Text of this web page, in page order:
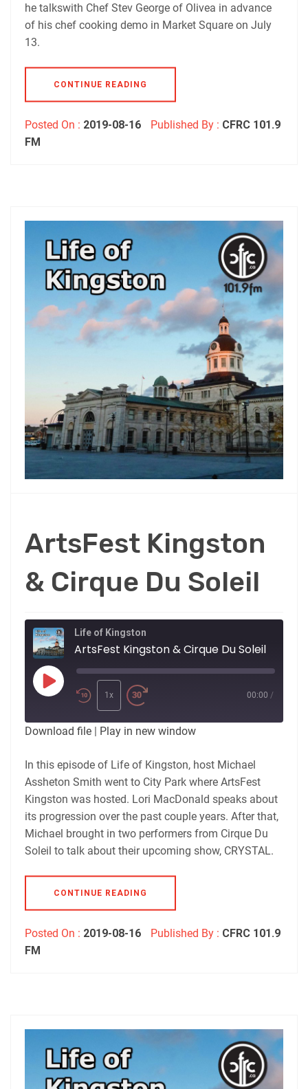
he talkswith Chef Stev George of Olivea in advance
of his chef cooking demo in Market Square on July
13.
CONTINUE READING
Posted On : 2019-08-16 Published By : CFRC 101.9
FM
ArtsFest Kingston
& Cirque Du Soleil
Life of Kingston
ArtsFest Kingston & Cirque Du Soleil
Play
Episode
1x 00:00 /
Download file | Play in new window
In this episode of Life of Kingston, host Michael
Assheton Smith went to City Park where ArtsFest
Kingston was hosted. Lori MacDonald speaks about
its progression over the past couple years. After that,
Michael brought in two performers from Cirque Du
Soleil to talk about their upcoming show, CRYSTAL.
CONTINUE READING
Posted On : 2019-08-16 Published By : CFRC 101.9
FM